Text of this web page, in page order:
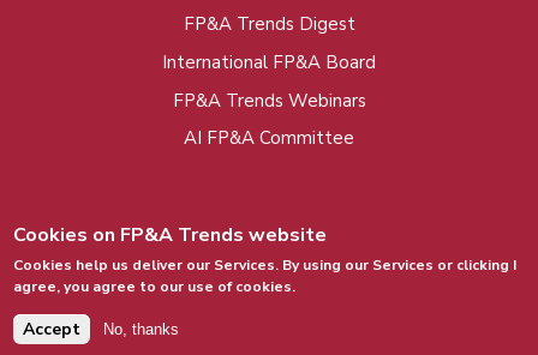
FP&A Trends Digest
International FP&A Board
FP&A Trends Webinars
AI FP&A Committee
© 2015 - 2026, FP&A Trends Group. All rights
Cookies on FP&A Trends website
Cookies help us deliver our Services. By using our Services or clicking I
agree, you agree to our use of cookies.
Accept No, thanks